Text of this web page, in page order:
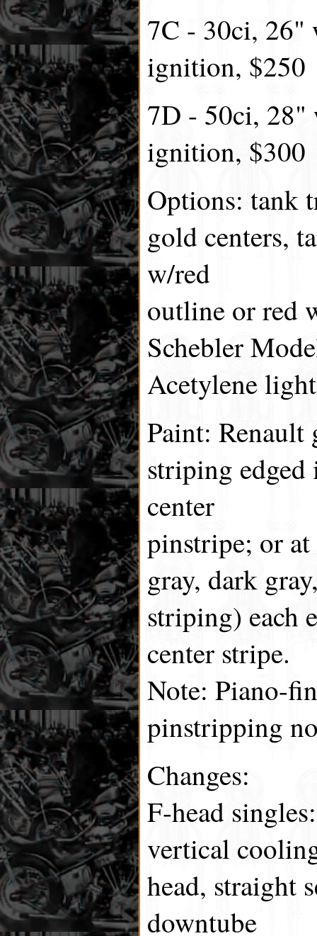
7C - 30ci, 26"
ignition, $250
7D - 50ci, 28"
ignition, $300
Options: tank
gold centers,
w/red
outline or red
Schebler
Acetylene
Paint: Renault
striping
center
pinstripe; or
gray, dark
striping) each
center stripe.
Note: Piano-
pinstripping
Changes:
F-head singles:
vertical
head, straight
downtube